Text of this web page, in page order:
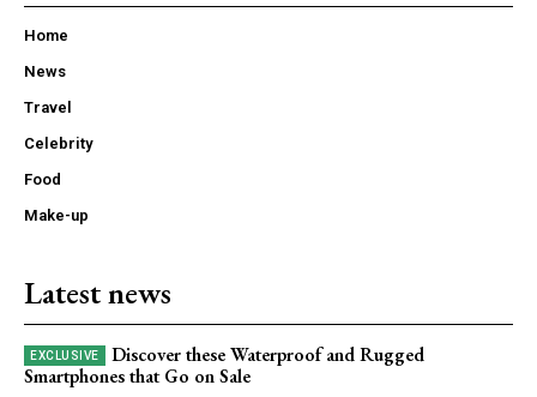
Home
News
Travel
Celebrity
Food
Make-up
Latest news
Discover these Waterproof and Rugged
Smartphones that Go on Sale